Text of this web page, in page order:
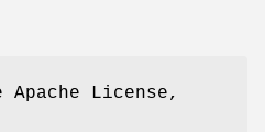
License,